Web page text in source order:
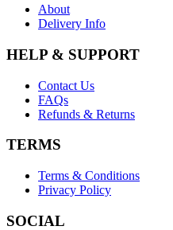
About
Delivery Info
HELP & SUPPORT
Contact Us
FAQs
Refunds & Returns
TERMS
Terms & Conditions
Privacy Policy
SOCIAL